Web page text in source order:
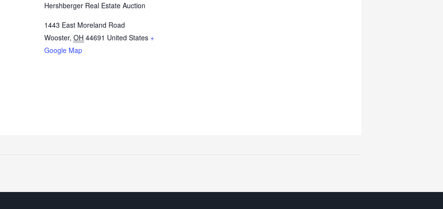
Hershberger Real Estate Auction
1443 East Moreland Road
Wooster, OH 44691 United States +
Google Map